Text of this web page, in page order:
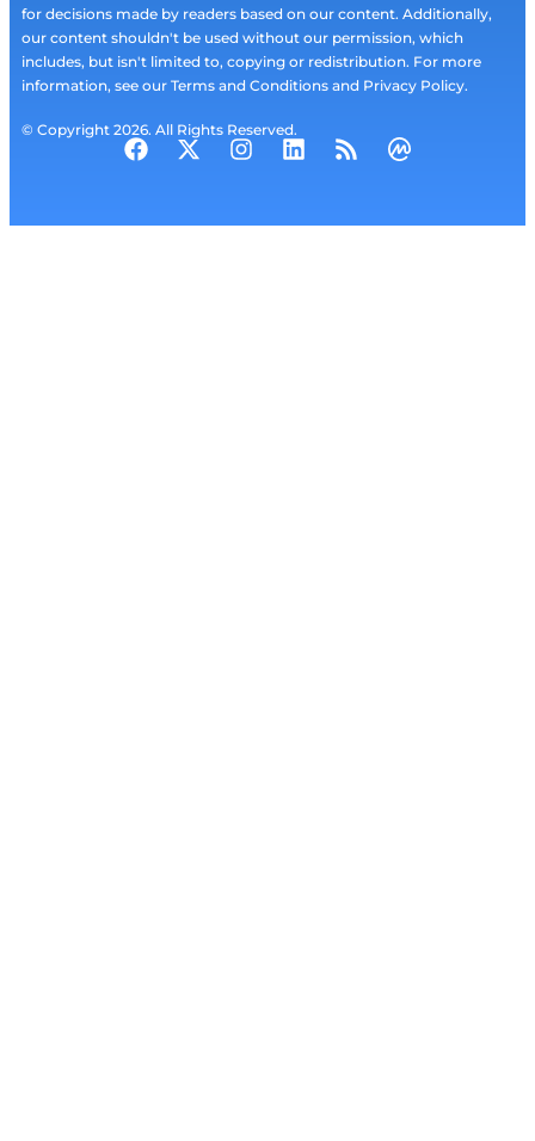
for decisions made by readers based on our content. Additionally,
our content shouldn't be used without our permission, which
includes, but isn't limited to, copying or redistribution. For more
information, see our Terms and Conditions and Privacy Policy.
© Copyright 2026. All Rights Reserved.